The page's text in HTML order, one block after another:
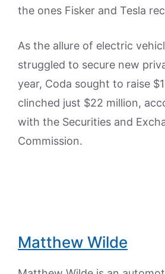
the ones Fisker and Tesla
As the allure of electric
struggled to secure new
year, Coda sought to raise
clinched just $22 million,
with the Securities and
Commission.
Matthew Wilde